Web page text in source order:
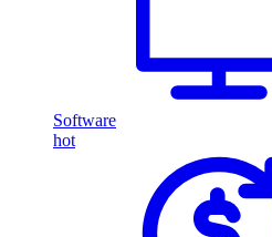
Software
hot